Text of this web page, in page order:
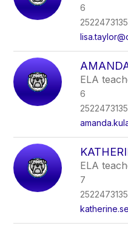
6
ELA
6
ELA
7